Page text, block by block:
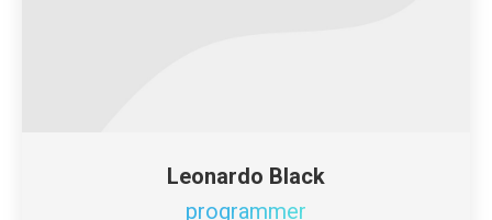
Leonardo Black
programmer